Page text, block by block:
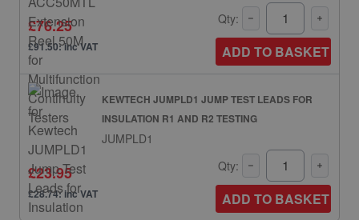
£76.25
£91.50: inc VAT
Qty:
ADD TO BASKET
KEWTECH JUMPLD1 JUMP TEST LEADS FOR
INSULATION R1 AND R2 TESTING
JUMPLD1
£23.95
£28.74: inc VAT
Qty:
ADD TO BASKET